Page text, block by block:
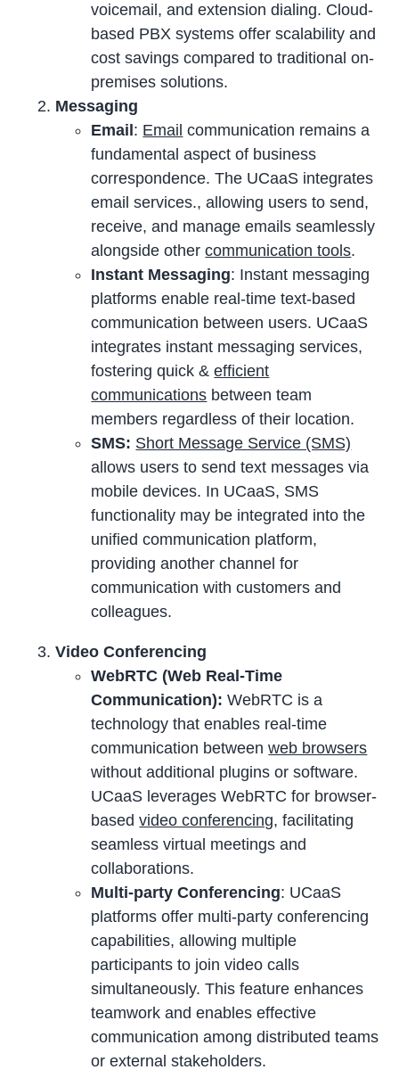
voicemail, and extension dialing. Cloud-
based PBX systems offer scalability and
cost savings compared to traditional on-
premises solutions.
Messaging
Email : Email communication remains a
fundamental aspect of business
correspondence. The UCaaS integrates
email services., allowing users to send,
receive, and manage emails seamlessly
alongside othercommunication tools.
Instant Messaging: Instant messaging
platforms enable real-time text-based
communication between users. UCaaS
integrates instant messaging services,
fostering quick &efficient
communications between team
members regardless of their location.
SMS: Short Message Service (SMS)
allows users to send text messages via
mobile devices. In UCaaS, SMS
functionality may be integrated into the
unified communication platform,
providing another channel for
communication with customers and
colleagues.
Video Conferencing
WebRTC (Web Real-Time
Communication): WebRTC is a
technology that enables real-time
communication betweenweb browsers
without additional plugins or software.
UCaaS leverages WebRTC for browser-
basedvideo conferencing, facilitating
seamless virtual meetings and
collaborations.
Multi-party Conferencing: UCaaS
platforms offer multi-party conferencing
capabilities, allowing multiple
participants to join video calls
simultaneously. This feature enhances
teamwork and enables effective
communication among distributed teams
or external stakeholders.